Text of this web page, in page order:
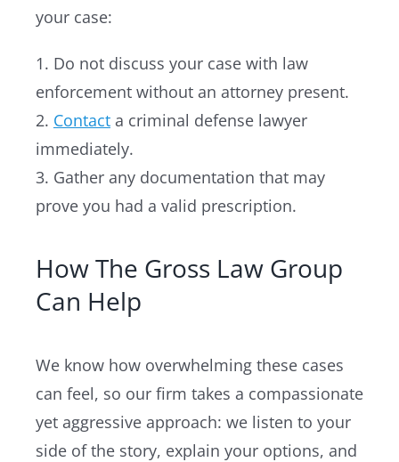
your case:
1. Do not discuss your case with law
enforcement without an attorney present.
2. Contacta criminal defense lawyer
immediately.
3. Gather any documentation that may
prove you had a valid prescription.
How The Gross Law Group
Can Help
We know how overwhelming these cases
can feel, so our firm takes a compassionate
yet aggressive approach: we listen to your
side of the story, explain your options, and